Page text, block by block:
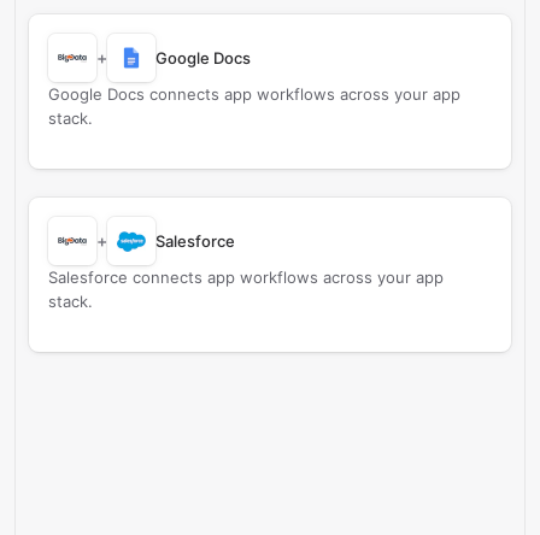
+
Google Docs
Google Docs connects app workflows across your app
stack.
+
Salesforce
Salesforce connects app workflows across your app
stack.